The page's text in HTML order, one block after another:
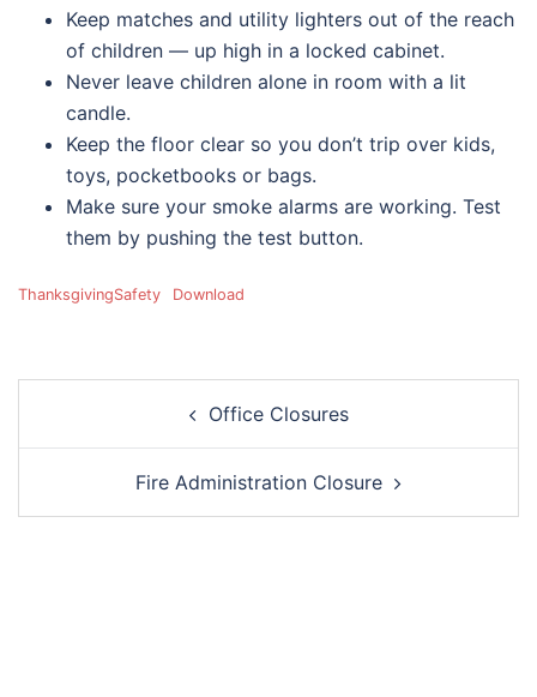
Keep matches and utility lighters out of the reach
of children — up high in a locked cabinet.
Never leave children alone in room with a lit
candle.
Keep the floor clear so you don’t trip over kids,
toys, pocketbooks or bags.
Make sure your smoke alarms are working. Test
them by pushing the test button.
ThanksgivingSafety Download
Office Closures
Fire Administration Closure